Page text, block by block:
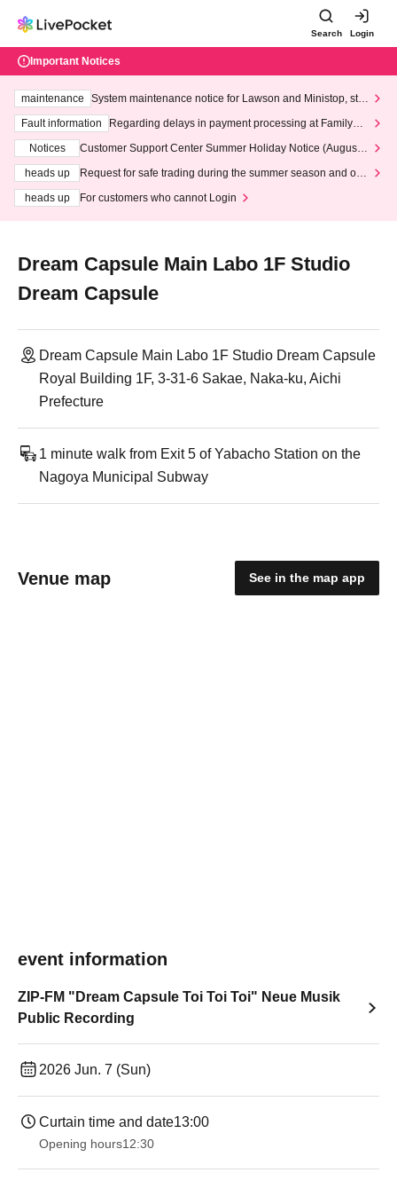
Search Login
Important Notices
maintenance
System maintenance notice for Lawson and Ministop, star
ting at 3:00 AM on Wednesday (Wed)
Fault information
Regarding delays in payment processing at FamilyMa
Notices
Customer Support Center Summer Holiday Notice (August 1
heads up
Request for safe trading during the summer season and our
heads up
For customers who cannot Login
Dream Capsule Main Labo 1F Studio
Dream Capsule
Dream Capsule Main Labo 1F Studio Dream Capsule
Royal Building 1F, 3-31-6 Sakae, Naka-ku, Aichi
Prefecture
1 minute walk from Exit 5 of Yabacho Station on the
Nagoya Municipal Subway
Venue map See in the map app
event information
ZIP-FM "Dream Capsule Toi Toi Toi" Neue Musik
Public Recording
2026 Jun. 7 (Sun)
Curtain time and date13:00
Opening hours12:30